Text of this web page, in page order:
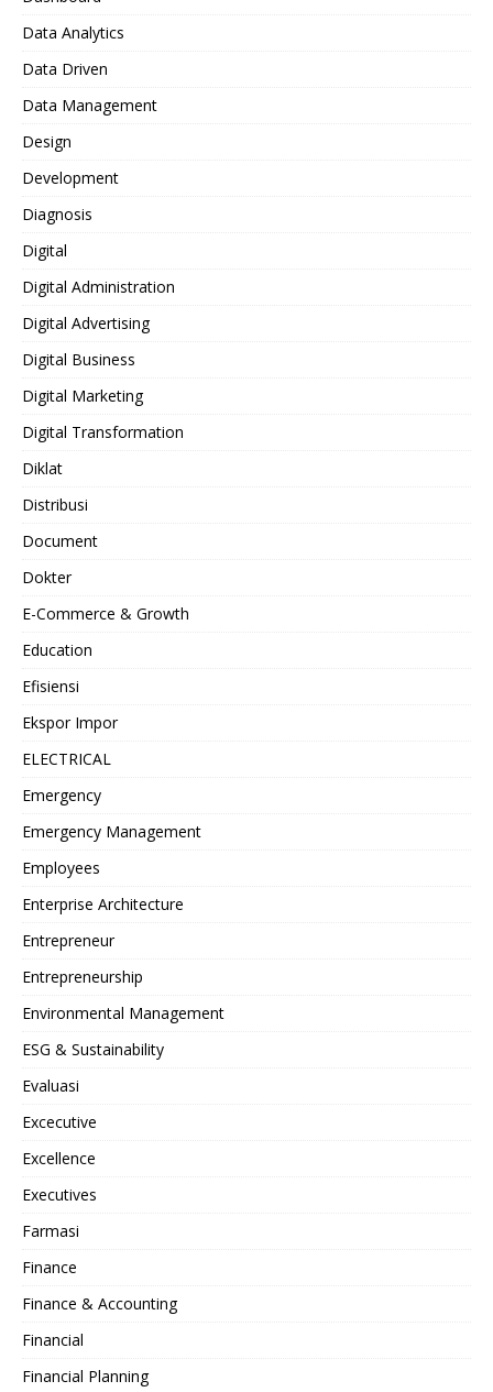
Data Analytics
Data Driven
Data Management
Design
Development
Diagnosis
Digital
Digital Administration
Digital Advertising
Digital Business
Digital Marketing
Digital Transformation
Diklat
Distribusi
Document
Dokter
E-Commerce & Growth
Education
Efisiensi
Ekspor Impor
ELECTRICAL
Emergency
Emergency Management
Employees
Enterprise Architecture
Entrepreneur
Entrepreneurship
Environmental Management
ESG & Sustainability
Evaluasi
Excecutive
Excellence
Executives
Farmasi
Finance
Finance & Accounting
Financial
Financial Planning